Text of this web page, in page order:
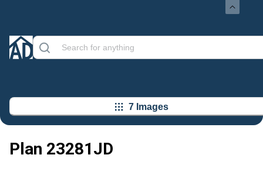
7 Images
Plan 23281JD